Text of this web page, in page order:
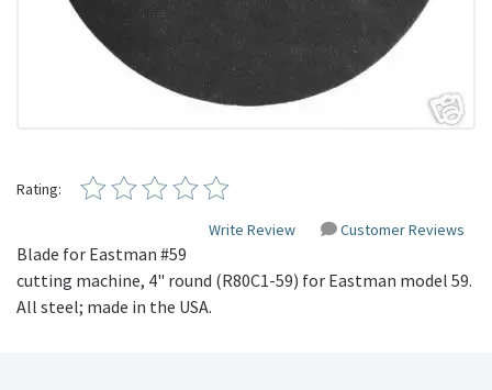
Rating:
Write Review Customer Reviews
Blade for Eastman #59
cutting machine, 4" round (R80C1-59) for Eastman model 59.
All steel; made in the USA.